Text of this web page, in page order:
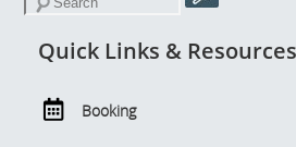
Quick Links & Resources
Booking